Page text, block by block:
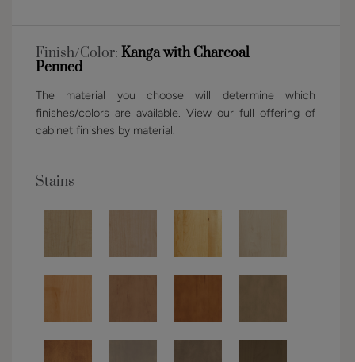
Finish/Color: Kanga with Charcoal
Penned
The material you choose will determine which
finishes/colors are available. View our full offering of
cabinet finishes by material.
Stains